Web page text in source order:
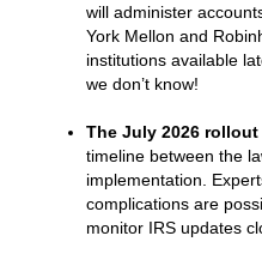
will administer
York Mellon and
institutions available
we don’t know!
The July 2026 rollout
timeline between the
implementation.
complications are
monitor IRS updates